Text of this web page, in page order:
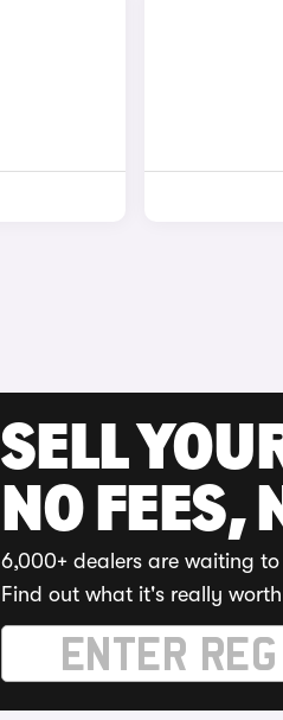
SELL
NO FEES,
6,000+ dealers are waiting
Find out what it's really